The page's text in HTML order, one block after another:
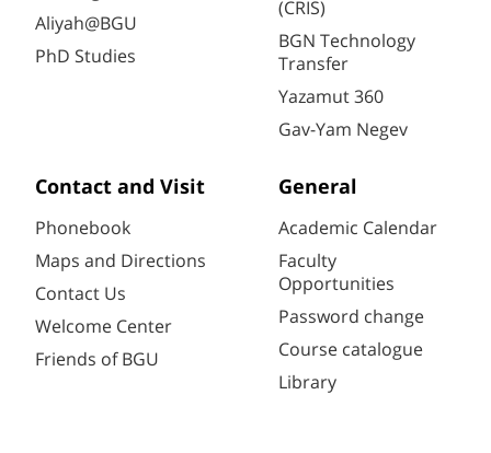
Aliyah@BGU
PhD Studies
(CRIS)
BGN Technology
Transfer
Yazamut 360
Gav-Yam Negev
Contact and Visit
Phonebook
Maps and Directions
Contact Us
Welcome Center
Friends of BGU
General
Academic Calendar
Faculty
Opportunities
Password change
Course catalogue
Library